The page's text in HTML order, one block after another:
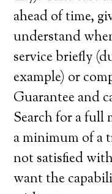
ahead of time,
understand
service briefly
example) or
Guarantee and
Search for a full
a minimum of a
not satisfied
want the